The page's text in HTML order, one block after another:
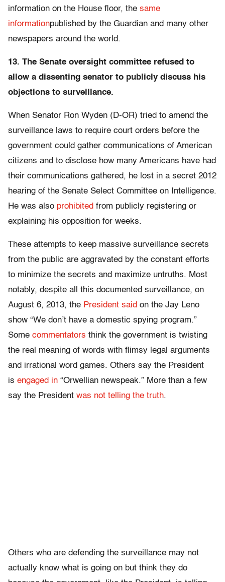
information on the House floor, the same
informationpublished by the Guardian and many other
newspapers around the world.
13. The Senate oversight committee refused to
allow a dissenting senator to publicly discuss his
objections to surveillance.
When Senator Ron Wyden (D-OR) tried to amend the
surveillance laws to require court orders before the
government could gather communications of American
citizens and to disclose how many Americans have had
their communications gathered, he lost in a secret 2012
hearing of the Senate Select Committee on Intelligence.
He was also prohibited from publicly registering or
explaining his opposition for weeks.
These attempts to keep massive surveillance secrets
from the public are aggravated by the constant efforts
to minimize the secrets and maximize untruths. Most
notably, despite all this documented surveillance, on
August 6, 2013, the President said on the Jay Leno
show “We don’t have a domestic spying program.”
Some commentators think the government is twisting
the real meaning of words with flimsy legal arguments
and irrational word games. Others say the President
is engaged in “Orwellian newspeak.” More than a few
say the President was not telling the truth.
Others who are defending the surveillance may not
actually know what is going on but think they do